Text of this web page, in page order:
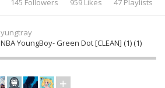
145 Followers 959 Likes 47 Playlists
yungtray
NBA YoungBoy- Green Dot [CLEAN] (1) (1)